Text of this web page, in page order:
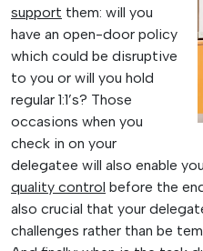
support them: will you
have an open-door policy
which could be disruptive
to you or will you hold
regular 1:1’s? Those
occasions when you
check in on your
delegatee will also enable
quality control before the
also crucial that your
challenges rather than be